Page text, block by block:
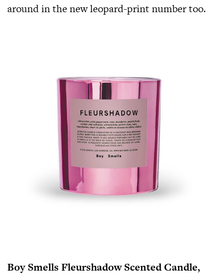
around in the new leopard-print number too.
Boy Smells Fleurshadow Scented Candle,